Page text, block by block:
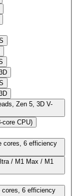
Zen 5, 3D V-
core CPU)
cores, 6 efficiency
/ M1 Max / M1
cores, 6 efficiency